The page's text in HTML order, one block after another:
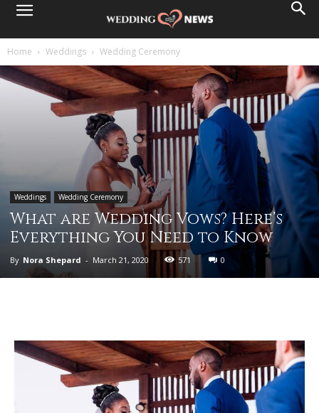
Home Weddings Wedding Ceremony
Weddings Wedding Ceremony
What are Wedding Vows? Here’s
Everything You Need to Know
By Nora Shepard - March 21, 2020 571 0